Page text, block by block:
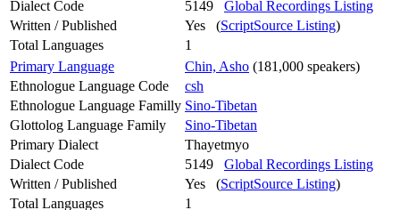
Dialect Code
5149 Global Recordings Listing
Written / Published
Yes (ScriptSource Listing)
Total Languages
1
Primary Language
Chin, Asho (181,000 speakers)
Ethnologue Language Code
csh
Ethnologue Language Familly Sino-Tibetan
Glottolog Language Family
Sino-Tibetan
Primary Dialect
Thayetmyo
Dialect Code
5149 Global Recordings Listing
Written / Published
Yes (ScriptSource Listing)
Total Languages
1